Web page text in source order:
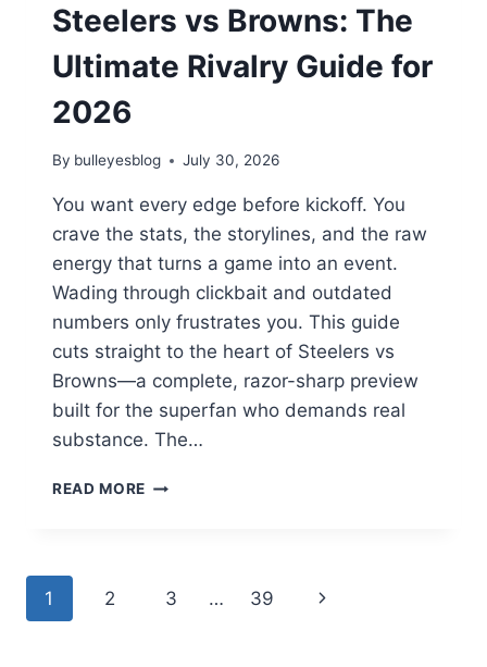
Steelers vs Browns: The
Ultimate Rivalry Guide for
2026
By bulleyesblog July 30, 2026
You want every edge before kickoff. You
crave the stats, the storylines, and the raw
energy that turns a game into an event.
Wading through clickbait and outdated
numbers only frustrates you. This guide
cuts straight to the heart of Steelers vs
Browns—a complete, razor-sharp preview
built for the superfan who demands real
substance. The…
READ MORE STEELERS
RIVALRY
Page
1 2 3 … 39
Next